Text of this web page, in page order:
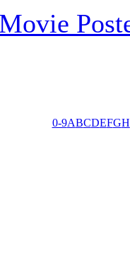
0-9ABCDEFGH